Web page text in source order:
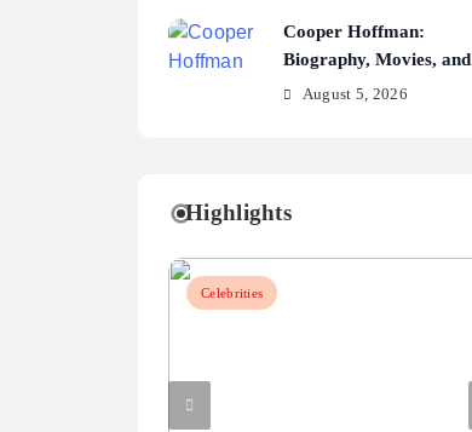
Cooper Hoffman:
Biography, Movies, and
Career Journey
August 5, 2026
Highlights
Celebrities